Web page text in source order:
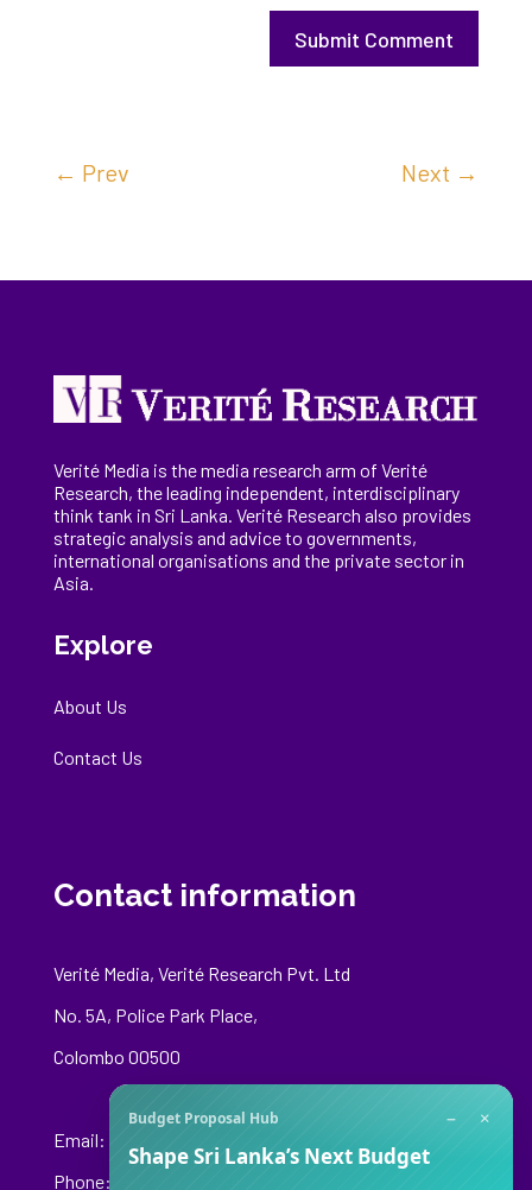
Submit Comment
← Prev Next →
Verité Media is the media research arm of Verité
Research, theleading independent, interdisciplinary
think tank in Sri Lanka. Verité Research also provides
strategic analysis and advice to governments,
international organisations and the private sector in
Asia.
Explore
About Us
Contact Us
Contact information
Verité Media, Verité Research Pvt. Ltd
No. 5A, Police Park Place,
Colombo 00500
Email:
Phone: +94 76 148 8544
Budget Proposal Hub − ×
Shape Sri Lanka’s Next Budget